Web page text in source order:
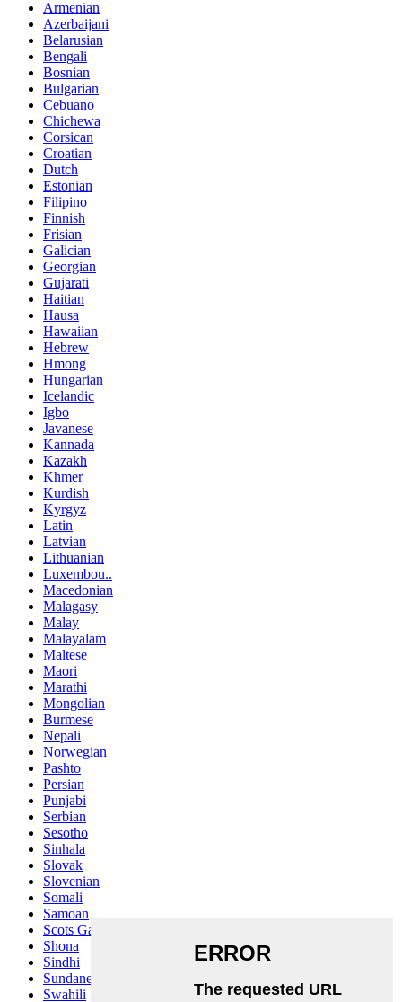
Armenian
Azerbaijani
Belarusian
Bengali
Bosnian
Bulgarian
Cebuano
Chichewa
Corsican
Croatian
Dutch
Estonian
Filipino
Finnish
Frisian
Galician
Georgian
Gujarati
Haitian
Hausa
Hawaiian
Hebrew
Hmong
Hungarian
Icelandic
Igbo
Javanese
Kannada
Kazakh
Khmer
Kurdish
Kyrgyz
Latin
Latvian
Lithuanian
Luxembou..
Macedonian
Malagasy
Malay
Malayalam
Maltese
Maori
Marathi
Mongolian
Burmese
Nepali
Norwegian
Pashto
Persian
Punjabi
Serbian
Sesotho
Sinhala
Slovak
Slovenian
Somali
Samoan
Scots Gaelic
Shona
Sindhi
Sundanese
Swahili